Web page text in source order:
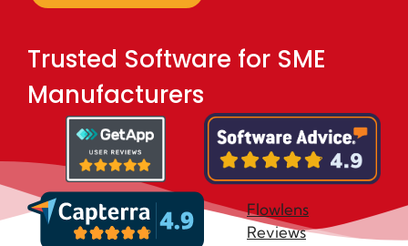
Trusted Software for SME
Manufacturers
Flowlens
Reviews